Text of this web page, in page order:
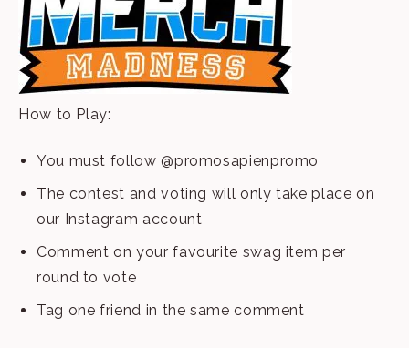
How to Play:
You must follow@promosapienpromo
The contest and voting will only take place on
our Instagram account
Comment on your favourite swag item per
round to vote
Tag one friend in the same comment